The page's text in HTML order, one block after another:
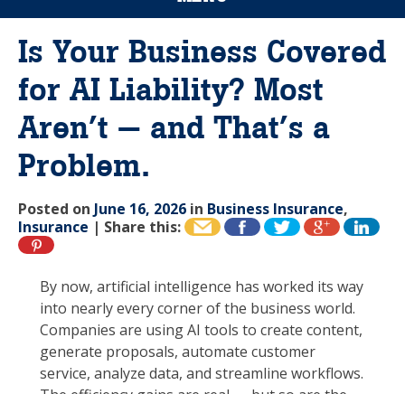
an
accessibility
system.
Is Your Business Covered
for AI Liability? Most
Aren’t — and That’s a
Problem.
Posted on June 16, 2026 in Business Insurance,
Insurance | Share this:
By now, artificial intelligence has worked its way
into nearly every corner of the business world.
Companies are using AI tools to create content,
generate proposals, automate customer
service, analyze data, and streamline workflows.